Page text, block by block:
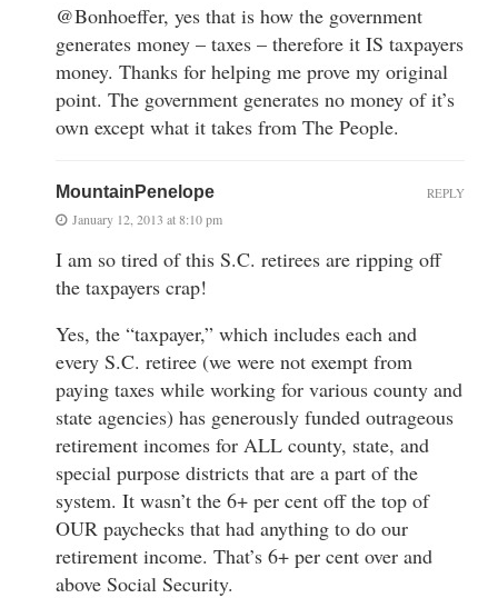
@Bonhoeffer, yes that is how the government
generates money – taxes – therefore it IS taxpayers
money. Thanks for helping me prove my original
point. The government generates no money of it’s
own except what it takes from The People.
MountainPenelope
January 12, 2013 at 8:10 pm
I am so tired of this S.C. retirees are ripping off
the taxpayers crap!
Yes, the “taxpayer,” which includes each and
every S.C. retiree (we were not exempt from
paying taxes while working for various county and
state agencies) has generously funded outrageous
retirement incomes for ALL county, state, and
special purpose districts that are a part of the
system. It wasn’t the 6+ per cent off the top of
OUR paychecks that had anything to do our
retirement income. That’s 6+ per cent over and
above Social Security.
REPLY